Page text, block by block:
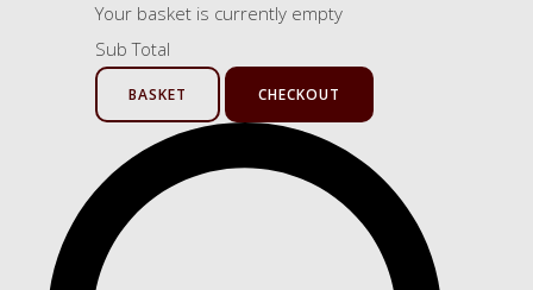
Your basket is currently empty
Sub Total
BASKET CHECKOUT